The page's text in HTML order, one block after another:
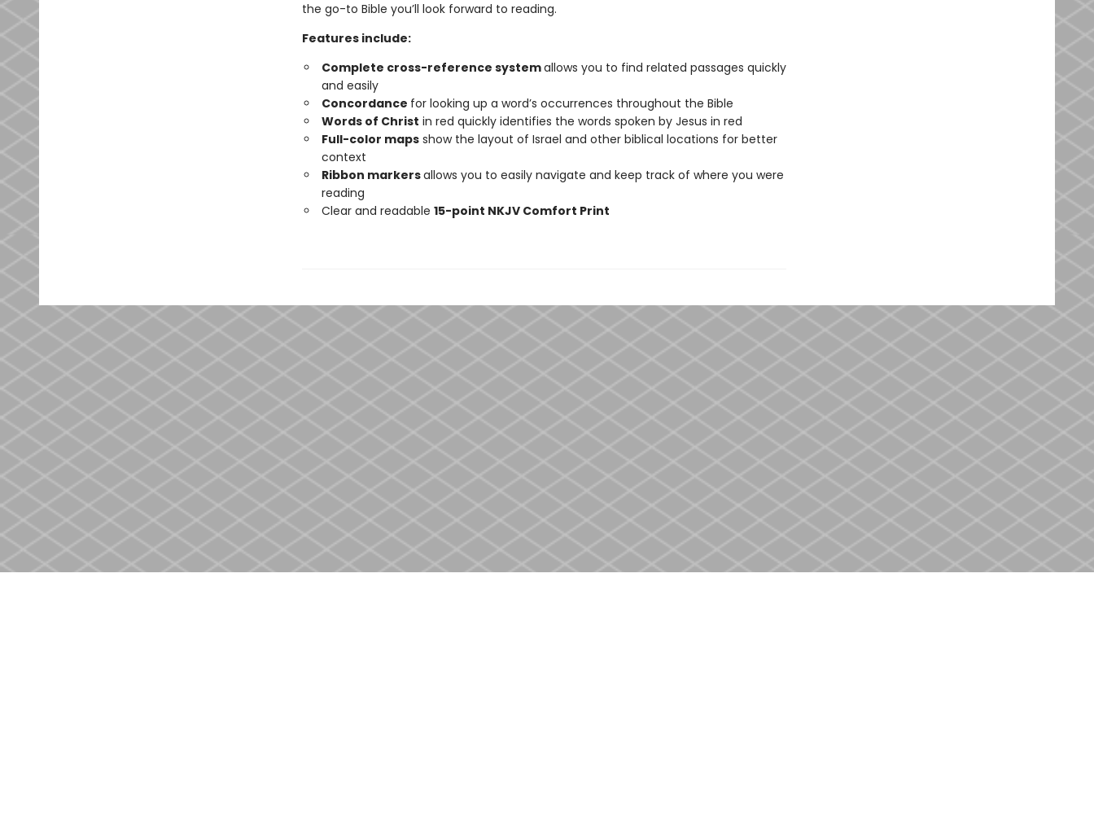
the go-to Bible you’ll look forward to reading.
Features include:
Complete cross-reference systemallows you to find related passages quickly
and easily
Concordance for looking up a word’s occurrences throughout the Bible
Words of Christ in red quickly identifies the words spoken by Jesus in red
Full-color mapsshow the layout of Israel and other biblical locations for better
context
Ribbon markersallows you to easily navigate and keep track of where you were
reading
Clear and readable 15-point NKJV Comfort Print